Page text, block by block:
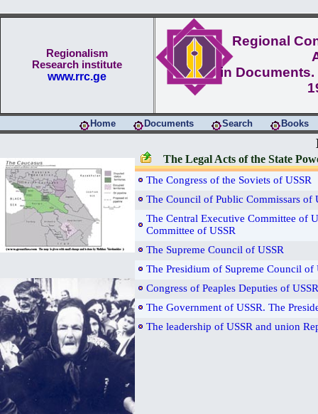
Regionalism
Research institute
www.rrc.ge
Regional
in
Home Documents Search Books
The Legal Acts of the State
The Congress of the Soviets of USSR
The Council of Public Commissars of
The Central Executive Committee of
Committee of USSR
The Supreme Council of USSR
The Presidium of Supreme Council of
Congress of Peaples Deputies of USSR
The Government of USSR. The
The leadership of USSR and union